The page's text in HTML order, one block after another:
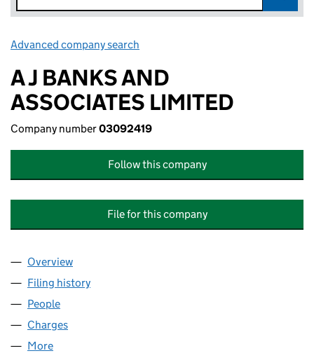
Advanced company search
A J BANKS AND
ASSOCIATES LIMITED
Company number03092419
Follow this company
File for this company
Company
Overview
Filing history
People
Charges
More